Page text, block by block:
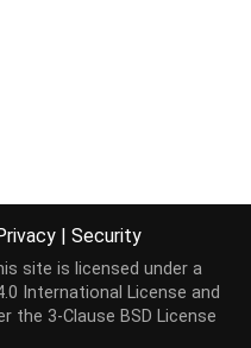
| Security
site is licensed under a
International License and
the 3-Clause BSD License